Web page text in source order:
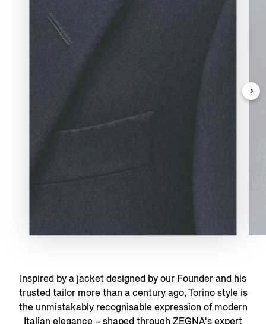
Inspired by a jacket designed by our Founder and his
trusted tailor more than a century ago, Torino style is
the unmistakably recognisable expression of modern
Italian elegance – shaped through ZEGNA's expert